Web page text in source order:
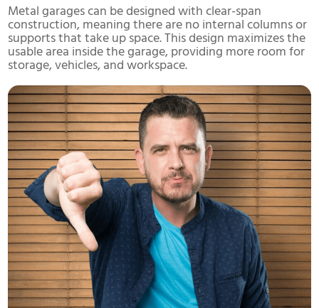
Metal garages can be designed with clear-span
construction, meaning there are no internal columns or
supports that take up space. This design maximizes the
usable area inside the garage, providing more room for
storage, vehicles, and workspace.